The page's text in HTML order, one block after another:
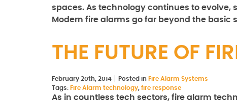
spaces. As technology continues to
Modern fire alarms go far beyond the basic
THE FUTURE OF
February 20th, 2014 Posted in Fire Alarm Systems
Tags: Fire Alarm technology, fire response
As in countless tech sectors, fire alarm